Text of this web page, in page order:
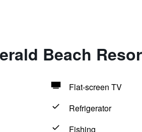
Beach
Flat-screen TV
Refrigerator
Fishing